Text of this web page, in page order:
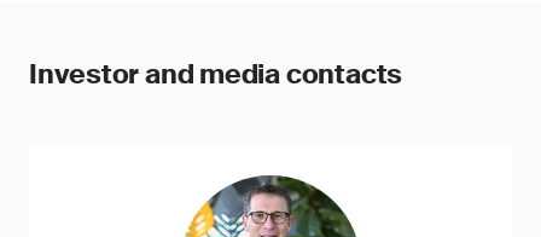
Investor and media contacts